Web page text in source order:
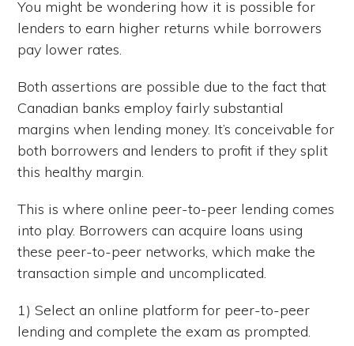
You might be wondering how it is possible for
lenders to earn higher returns while borrowers
pay lower rates.
Both assertions are possible due to the fact that
Canadian banks employ fairly substantial
margins when lending money. It’s conceivable for
both borrowers and lenders to profit if they split
this healthy margin.
This is where online peer-to-peer lending comes
into play. Borrowers can acquire loans using
these peer-to-peer networks, which make the
transaction simple and uncomplicated.
1) Select an online platform for peer-to-peer
lending and complete the exam as prompted.